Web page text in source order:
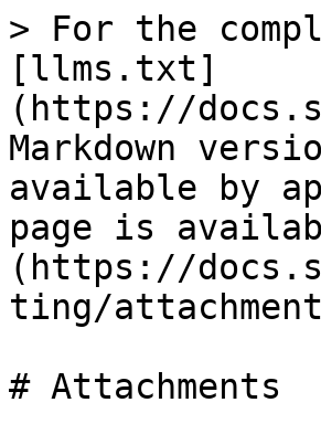
> For the
[llms.txt]
(https://
Markdown
available by
page is
(https://
ting/
# Attachments